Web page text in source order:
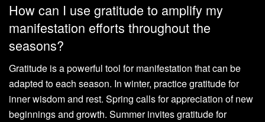
How can I use gratitude to amplify my
manifestation efforts throughout the
seasons?
Gratitude is a powerful tool for manifestation that can be
adapted to each season. In winter, practice gratitude for
inner wisdom and rest. Spring calls for appreciation of new
beginnings and growth. Summer invites gratitude for